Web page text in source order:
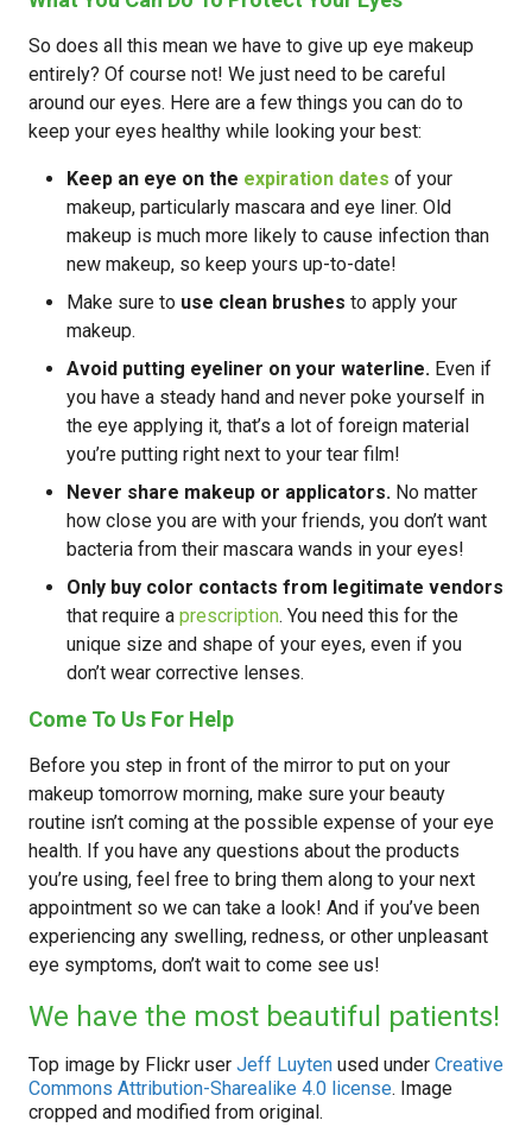
So does all this mean we have to give up eye makeup
entirely? Of course not! We just need to be careful
around our eyes. Here are a few things you can do to
keep your eyes healthy while looking your best:
Keep an eye on the expiration dates of your
makeup, particularly mascara and eye liner. Old
makeup is much more likely to cause infection than
new makeup, so keep yours up-to-date!
Make sure to use clean brushes to apply your
makeup.
Avoid putting eyeliner on your waterline. Even if
you have a steady hand and never poke yourself in
the eye applying it, that’s a lot of foreign material
you’re putting right next to your tear film!
Never share makeup or applicators. No matter
how close you are with your friends, you don’t want
bacteria from their mascara wands in your eyes!
Only buy color contacts from legitimate vendors
that require a prescription. You need this for the
unique size and shape of your eyes, even if you
don’t wear corrective lenses.
Come To Us For Help
Before you step in front of the mirror to put on your
makeup tomorrow morning, make sure your beauty
routine isn’t coming at the possible expense of your eye
health. If you have any questions about the products
you’re using, feel free to bring them along to your next
appointment so we can take a look! And if you’ve been
experiencing any swelling, redness, or other unpleasant
eye symptoms, don’t wait to come see us!
We have the most beautiful patients!
Top image by Flickr user Jeff Luyten used under Creative
Commons Attribution-Sharealike 4.0 license. Image
cropped and modified from original.